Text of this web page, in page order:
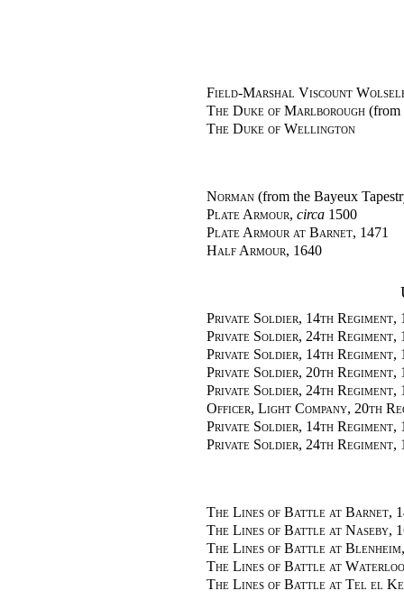
Field-Marshal Viscount
The Duke of Marlborough(from
The Duke of Wellington
Norman(from the Bayeux
Plate Armour, circa1500
Plate Armour at Barnet, 1471
Half Armour, 1640
Private Soldier, 14th Regiment,
Private Soldier, 24th Regiment,
Private Soldier, 14th Regiment,
Private Soldier, 20th Regiment,
Private Soldier, 24th Regiment,
Officer, Light Company, 20th
Private Soldier, 14th Regiment,
Private Soldier, 24th Regiment,
The Lines of Battle at Barnet,
The Lines of Battle at Naseby,
The Lines of Battle at Blenheim
The Lines of Battle at Waterloo
The Lines of Battle at Tel el